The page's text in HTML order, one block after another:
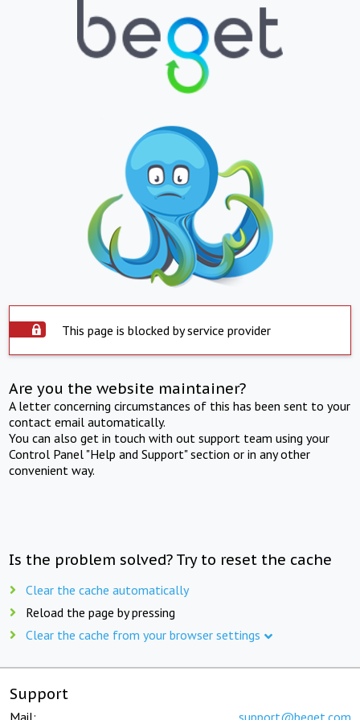
This page is blocked by service provider
Are you the website maintainer?
A letter concerning circumstances of this has been sent to your
contact email automatically.
You can also get in touch with out support team using your
Control Panel "Help and Support" section or in any other
convenient way.
Is the problem solved? Try to reset the cache
Clear the cache automatically
Reload the page by pressing
Clear the cache from your browser settings
Support
Mail: support@beget.com